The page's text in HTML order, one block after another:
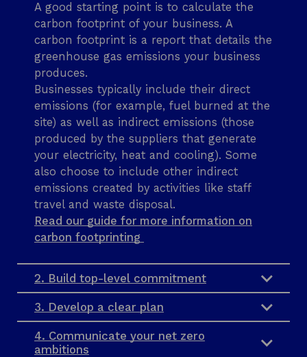
o
n
s
A good starting point is to calculate the
carbon footprint of your business. A
carbon footprint is a report that details the
greenhouse gas emissions your business
produces.
Businesses typically include their direct
emissions (for example, fuel burned at the
site) as well as indirect emissions (those
produced by the suppliers that generate
your electricity, heat and cooling). Some
also choose to include other indirect
emissions created by activities like staff
travel and waste disposal.
Read our guide for more information on
carbon footprinting
2. Build top-level commitment
3. Develop a clear plan
4. Communicate your net zero
ambitions